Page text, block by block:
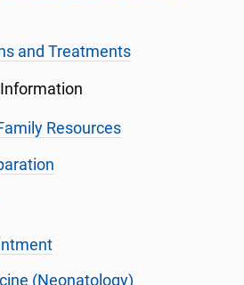
and Treatments
Resources
(Neonatology)